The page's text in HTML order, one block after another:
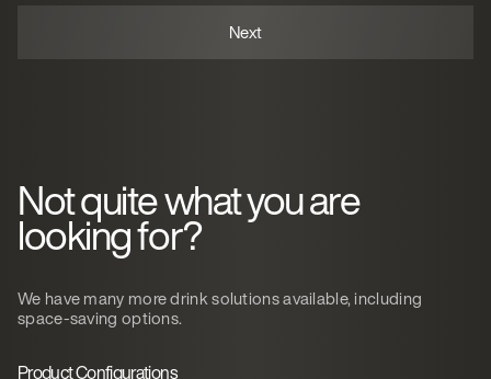
Not quite what you are
looking for?
We have many more drink solutions available, including
space-saving options.
Product Configurations